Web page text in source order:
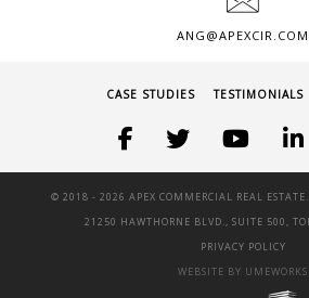
ANG@APEXCIR.COM
CASE STUDIES TESTIMONIALS
© 2018 - 2026 APEX COMMERCIAL REAL
21250 HAWTHORNE BLVD., SUITE 500,
PRIVACY POLICY
WEBSITE BY UMEWORKS